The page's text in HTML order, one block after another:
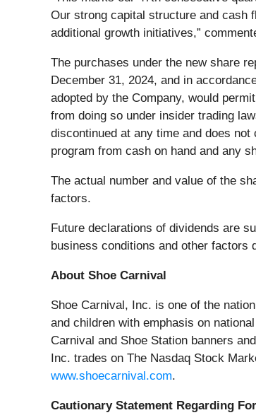
Our strong capital structure and cash
additional growth initiatives,”
The purchases under the new share
December 31, 2024, and in
adopted by the Company, would
from doing so under insider trading
discontinued at any time and does
program from cash on hand and any
The actual number and value of the
factors.
Future declarations of dividends are
business conditions and other factors
About Shoe Carnival
Shoe Carnival, Inc. is one of the
and children with emphasis on
Carnival and Shoe Station banners
Inc. trades on The Nasdaq Stock
www.shoecarnival.com.
Cautionary Statement Regarding